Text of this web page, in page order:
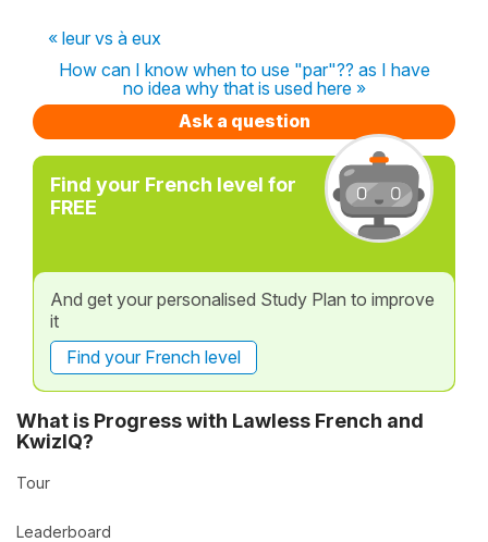
« leur vs à eux
How can I know when to use "par"?? as I have
no idea why that is used here »
Ask a question
Find your French level for
FREE
And get your personalised Study Plan to improve
it
Find your French level
What is Progress with Lawless French and
KwizIQ?
Tour
Leaderboard